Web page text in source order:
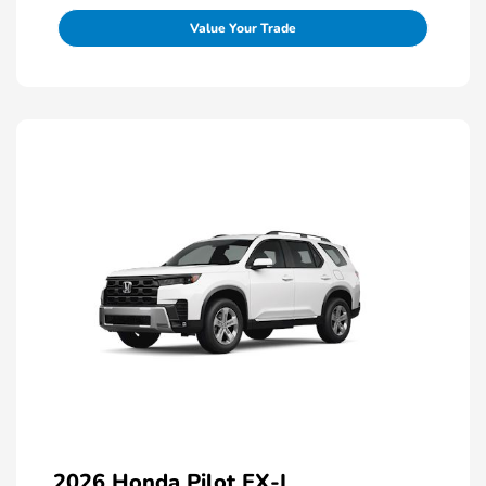
Value Your Trade